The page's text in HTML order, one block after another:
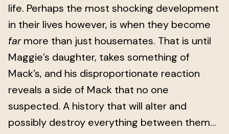
life. Perhaps the most shocking development
in their lives however, is when they become
farmore than just housemates. That is until
Maggie’s daughter, takes something of
Mack’s, and his disproportionate reaction
reveals a side of Mack that no one
suspected. A history that will alter and
possibly destroy everything between them…